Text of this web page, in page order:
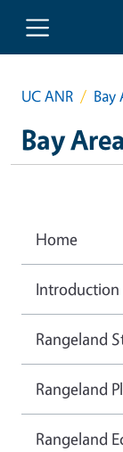
Skip to main
UC ANR Bay
Bay
Home
Introduction
Rangeland
Rangeland
Rangeland